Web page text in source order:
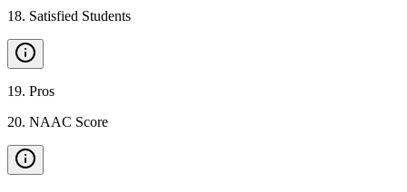
18. Satisfied Students
19. Pros
20. NAAC Score